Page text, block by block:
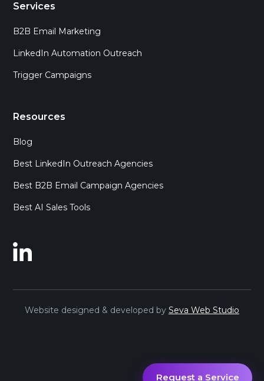
Services
B2B Email Marketing
LinkedIn Automation Outreach
Trigger Campaigns
Resources
Blog
Best LinkedIn Outreach Agencies
Best B2B Email Campaign Agencies
Best AI Sales Tools
Website designed & developed by Seva Web Studio
Request a Service